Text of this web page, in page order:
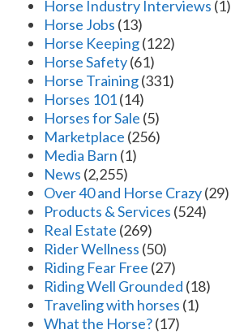
Horse Industry Interviews (1)
Horse Jobs (13)
Horse Keeping(122)
Horse Safety(61)
Horse Training(331)
Horses 101(14)
Horses for Sale (5)
Marketplace (256)
Media Barn (1)
News (2,255)
Over 40 and Horse Crazy(29)
Products & Services (524)
Real Estate (269)
Rider Wellness (50)
Riding Fear Free (27)
Riding Well Grounded (18)
Traveling with horses (1)
What the Horse?(17)